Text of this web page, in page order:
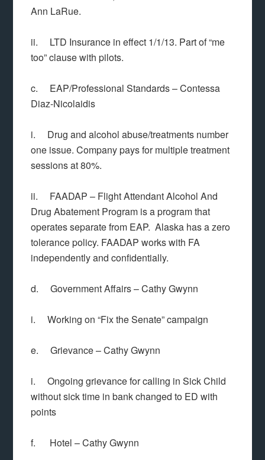
Ann LaRue.
ii. LTD Insurance in effect 1/1/13. Part of “me
too” clause with pilots.
c. EAP/Professional Standards – Contessa
Diaz-Nicolaidis
i. Drug and alcohol abuse/treatments number
one issue. Company pays for multiple treatment
sessions at 80%.
ii. FAADAP – Flight Attendant Alcohol And
Drug Abatement Program is a program that
operates separate from EAP. Alaska has a zero
tolerance policy. FAADAP works with FA
independently and confidentially.
d. Government Affairs – Cathy Gwynn
i. Working on “Fix the Senate” campaign
e. Grievance – Cathy Gwynn
i. Ongoing grievance for calling in Sick Child
without sick time in bank changed to ED with
points
f. Hotel – Cathy Gwynn